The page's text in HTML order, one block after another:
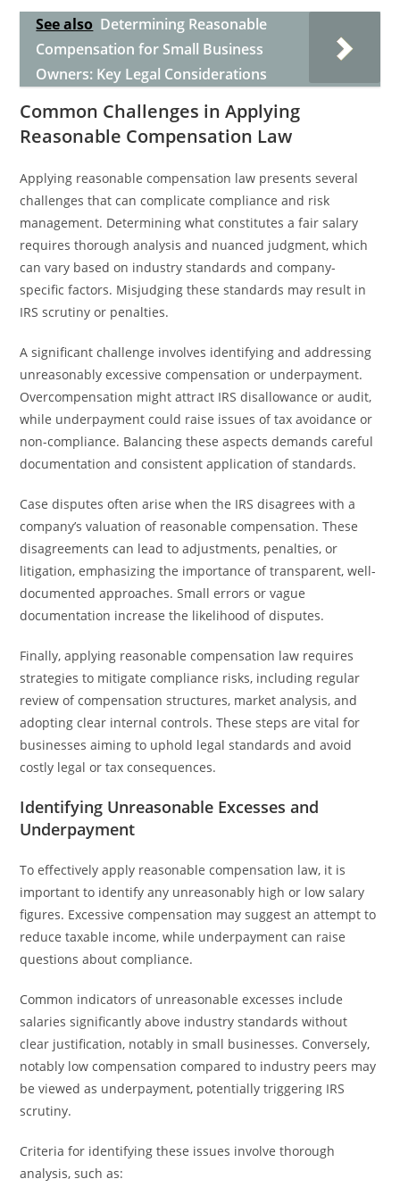
See also Determining Reasonable
Compensation for Small Business
Owners: Key Legal Considerations
Common Challenges in Applying
Reasonable Compensation Law
Applying reasonable compensation law presents several
challenges that can complicate compliance and risk
management. Determining what constitutes a fair salary
requires thorough analysis and nuanced judgment, which
can vary based on industry standards and company-
specific factors. Misjudging these standards may result in
IRS scrutiny or penalties.
A significant challenge involves identifying and addressing
unreasonably excessive compensation or underpayment.
Overcompensation might attract IRS disallowance or audit,
while underpayment could raise issues of tax avoidance or
non-compliance. Balancing these aspects demands careful
documentation and consistent application of standards.
Case disputes often arise when the IRS disagrees with a
company’s valuation of reasonable compensation. These
disagreements can lead to adjustments, penalties, or
litigation, emphasizing the importance of transparent, well-
documented approaches. Small errors or vague
documentation increase the likelihood of disputes.
Finally, applying reasonable compensation law requires
strategies to mitigate compliance risks, including regular
review of compensation structures, market analysis, and
adopting clear internal controls. These steps are vital for
businesses aiming to uphold legal standards and avoid
costly legal or tax consequences.
Identifying Unreasonable Excesses and
Underpayment
To effectively apply reasonable compensation law, it is
important to identify any unreasonably high or low salary
figures. Excessive compensation may suggest an attempt to
reduce taxable income, while underpayment can raise
questions about compliance.
Common indicators of unreasonable excesses include
salaries significantly above industry standards without
clear justification, notably in small businesses. Conversely,
notably low compensation compared to industry peers may
be viewed as underpayment, potentially triggering IRS
scrutiny.
Criteria for identifying these issues involve thorough
analysis, such as: